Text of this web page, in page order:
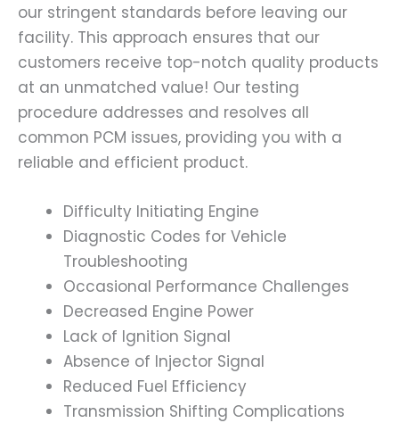
our stringent standards before leaving our
facility. This approach ensures that our
customers receive top-notch quality products
at an unmatched value! Our testing
procedure addresses and resolves all
common PCM issues, providing you with a
reliable and efficient product.
Difficulty Initiating Engine
Diagnostic Codes for Vehicle
Troubleshooting
Occasional Performance Challenges
Decreased Engine Power
Lack of Ignition Signal
Absence of Injector Signal
Reduced Fuel Efficiency
Transmission Shifting Complications